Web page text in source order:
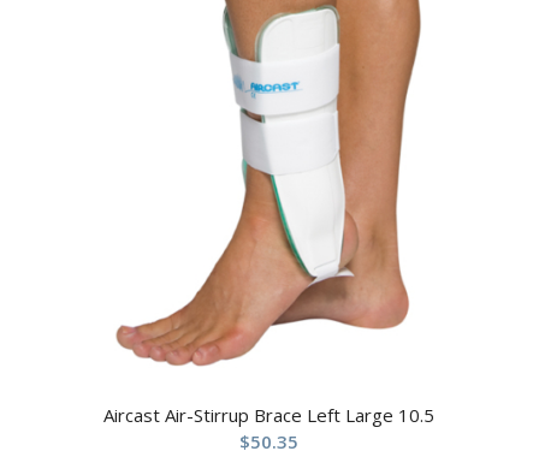
Aircast Air-Stirrup Brace Left Large 10.5
$50.35